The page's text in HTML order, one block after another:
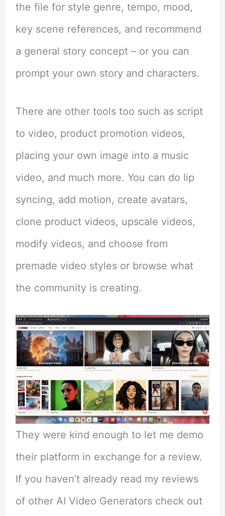
the file for style genre, tempo, mood,
key scene references, and recommend
a general story concept – or you can
prompt your own story and characters.
There are other tools too such as script
to video, product promotion videos,
placing your own image into a music
video, and much more. You can do lip
syncing, add motion, create avatars,
clone product videos, upscale videos,
modify videos, and choose from
premade video styles or browse what
the community is creating.
They were kind enough to let me demo
their platform in exchange for a review.
If you haven’t already read my reviews
of other AI Video Generators check out